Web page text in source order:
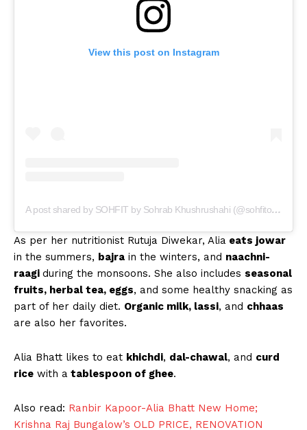
View this post on Instagram
A post shared by SOHFIT by Sohrab Khushrushahi (@sohfitofficial)
As per her nutritionist Rutuja Diwekar, Alia eats jowar
in the summers, bajra in the winters, and naachni-
raagi during the monsoons. She also includes seasonal
fruits, herbal tea, eggs, and some healthy snacking as
part of her daily diet. Organic milk, lassi, and chhaas
are also her favorites.
Alia Bhatt likes to eat khichdi, dal-chawal, and curd
rice with a tablespoon of ghee.
Also read: Ranbir Kapoor-Alia Bhatt New Home;
Krishna Raj Bungalow’s OLD PRICE, RENOVATION